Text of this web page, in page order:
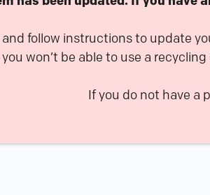
follow instructions to update
won’t be able to use a
If you do not have a